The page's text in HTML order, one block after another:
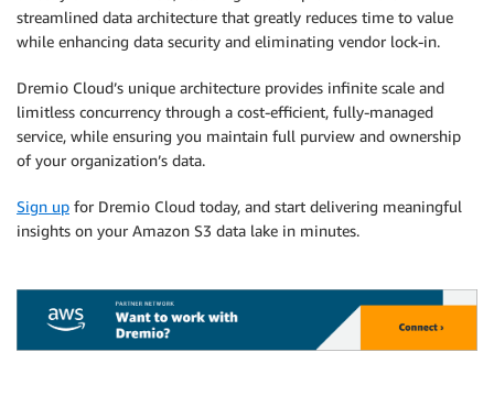
streamlined data architecture that greatly reduces time to value
while enhancing data security and eliminating vendor lock-in.
Dremio Cloud’s unique architecture provides infinite scale and
limitless concurrency through a cost-efficient, fully-managed
service, while ensuring you maintain full purview and ownership
of your organization’s data.
Sign up for Dremio Cloud today, and start delivering meaningful
insights on your Amazon S3 data lake in minutes.